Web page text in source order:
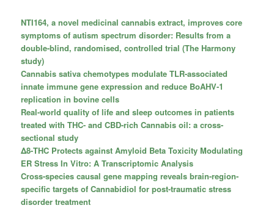
NTI164, a novel medicinal cannabis extract, improves core
symptoms of autism spectrum disorder: Results from a
double-blind, randomised, controlled trial (The Harmony
study)
Cannabis sativa chemotypes modulate TLR-associated
innate immune gene expression and reduce BoAHV-1
replication in bovine cells
Real-world quality of life and sleep outcomes in patients
treated with THC- and CBD-rich Cannabis oil: a cross-
sectional study
Δ8-THC Protects against Amyloid Beta Toxicity Modulating
ER Stress In Vitro: A Transcriptomic Analysis
Cross-species causal gene mapping reveals brain-region-
specific targets of Cannabidiol for post-traumatic stress
disorder treatment